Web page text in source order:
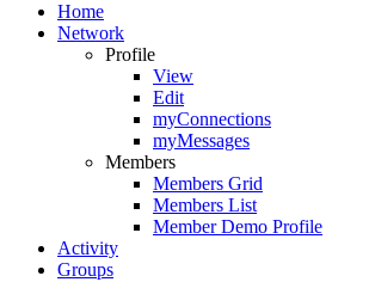
Home
Network
Profile
View
Edit
myConnections
myMessages
Members
Members Grid
Members List
Member Demo Profile
Activity
Groups